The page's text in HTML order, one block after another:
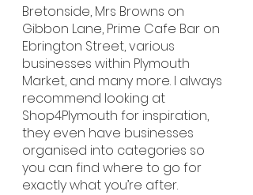
Bretonside, Mrs Browns on
Gibbon Lane, Prime Cafe Bar on
Ebrington Street, various
businesses within Plymouth
Market, and many more. I always
recommend looking at
Shop4Plymouth for inspiration,
they even have businesses
organised into categories so
you can find where to go for
exactly what you’re after.